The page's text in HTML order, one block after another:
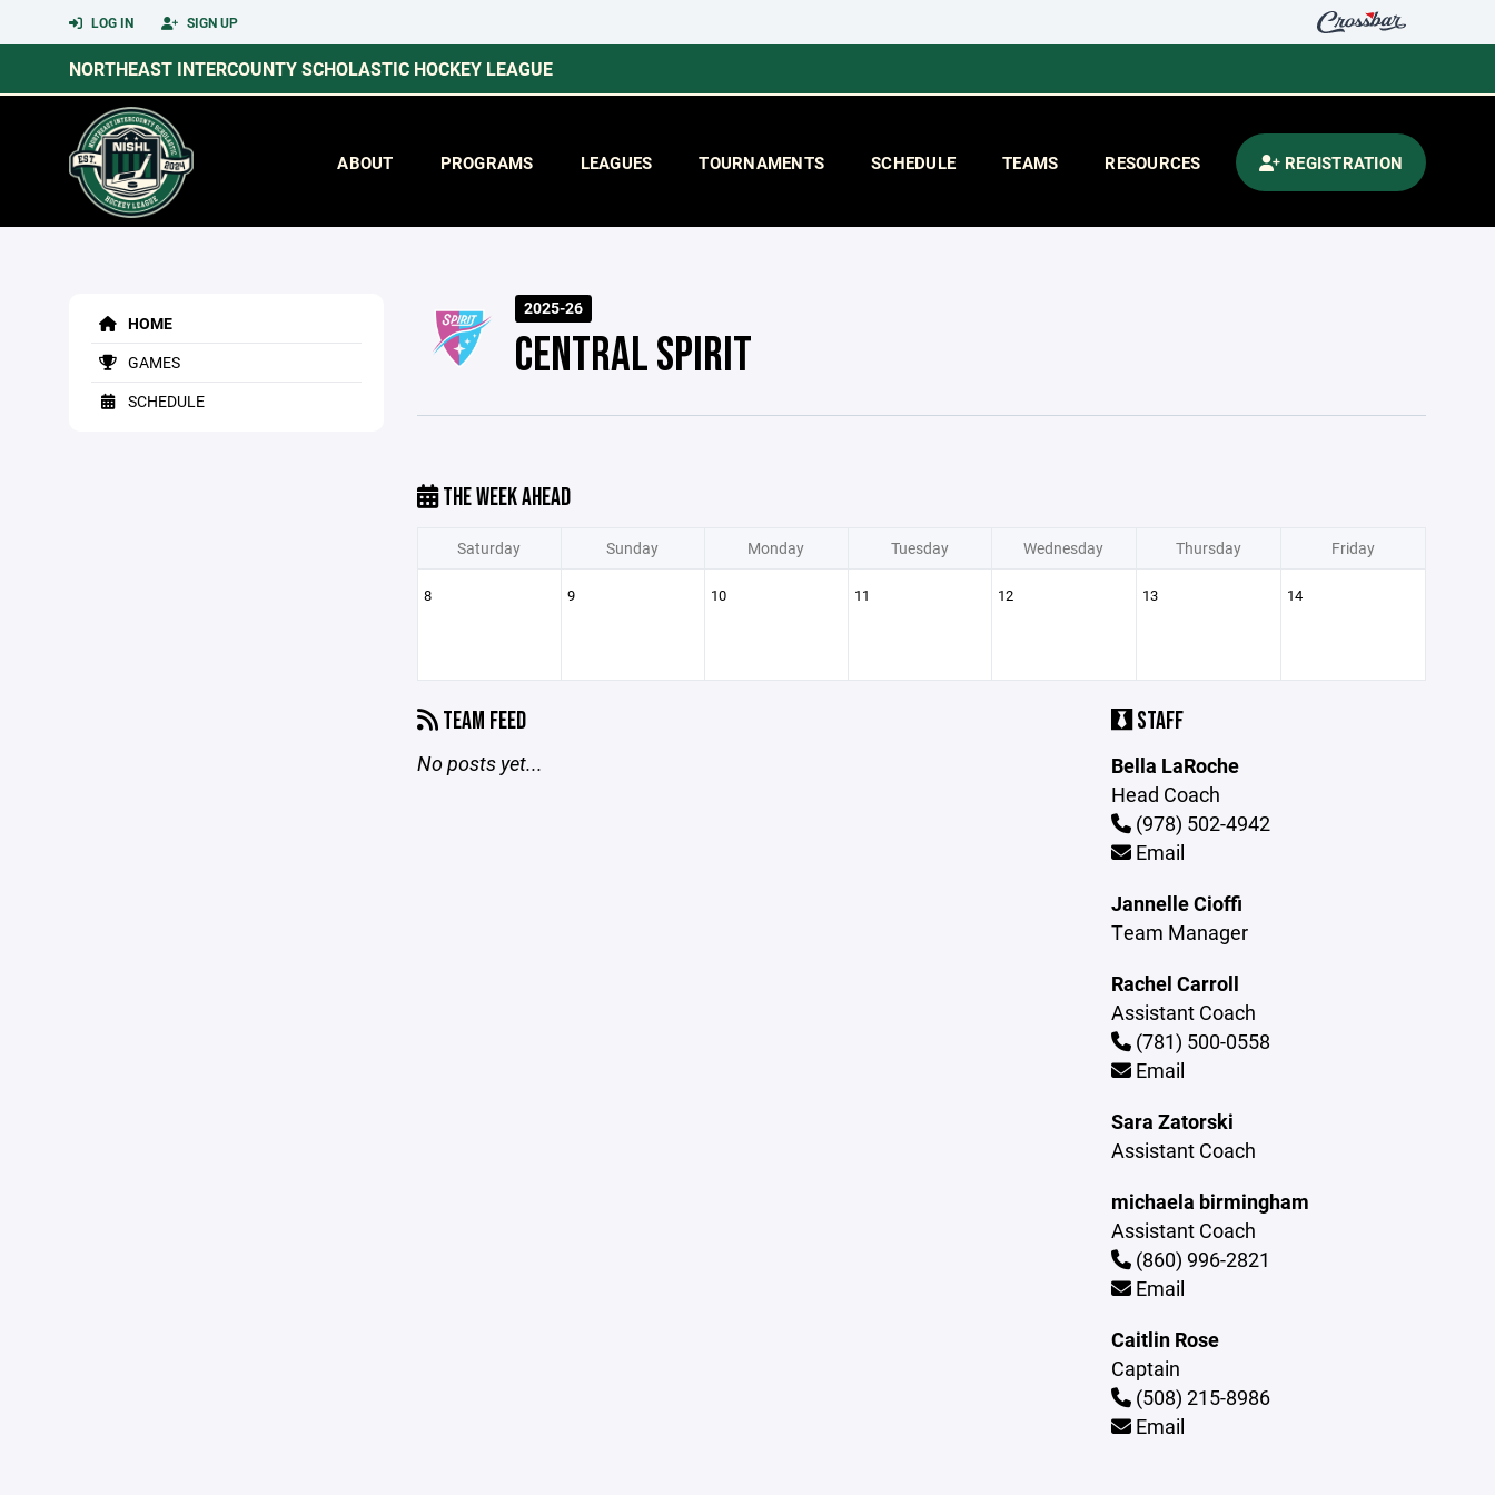
LOG IN SIGN UP
NORTHEAST INTERCOUNTY SCHOLASTIC HOCKEY LEAGUE
ABOUT PROGRAMS LEAGUES TOURNAMENTS SCHEDULE TEAMS RESOURCES REGISTRATION
HOME
GAMES
SCHEDULE
2025-26
CENTRAL SPIRIT
THE WEEK AHEAD
Saturday Sunday Monday Tuesday Wednesday Thursday Friday
8 9 10 11 12 13 14
TEAM FEED
No posts yet...
STAFF
Bella LaRoche
Head Coach
(978) 502-4942
Email
Jannelle Cioffi
Team Manager
Rachel Carroll
Assistant Coach
(781) 500-0558
Email
Sara Zatorski
Assistant Coach
michaela birmingham
Assistant Coach
(860) 996-2821
Email
Caitlin Rose
Captain
(508) 215-8986
Email